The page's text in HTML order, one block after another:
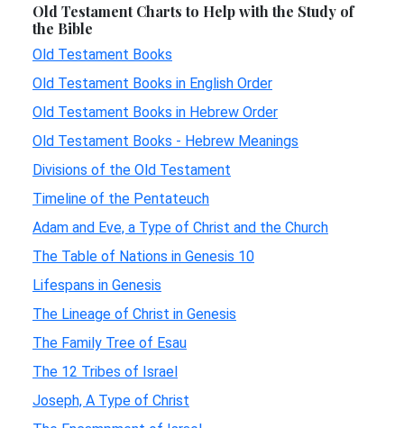
Old Testament Charts to Help with the Study of
the Bible
Old Testament Books
Old Testament Books in English Order
Old Testament Books in Hebrew Order
Old Testament Books - Hebrew Meanings
Divisions of the Old Testament
Timeline of the Pentateuch
Adam and Eve, a Type of Christ and the Church
The Table of Nations in Genesis 10
Lifespans in Genesis
The Lineage of Christ in Genesis
The Family Tree of Esau
The 12 Tribes of Israel
Joseph, A Type of Christ